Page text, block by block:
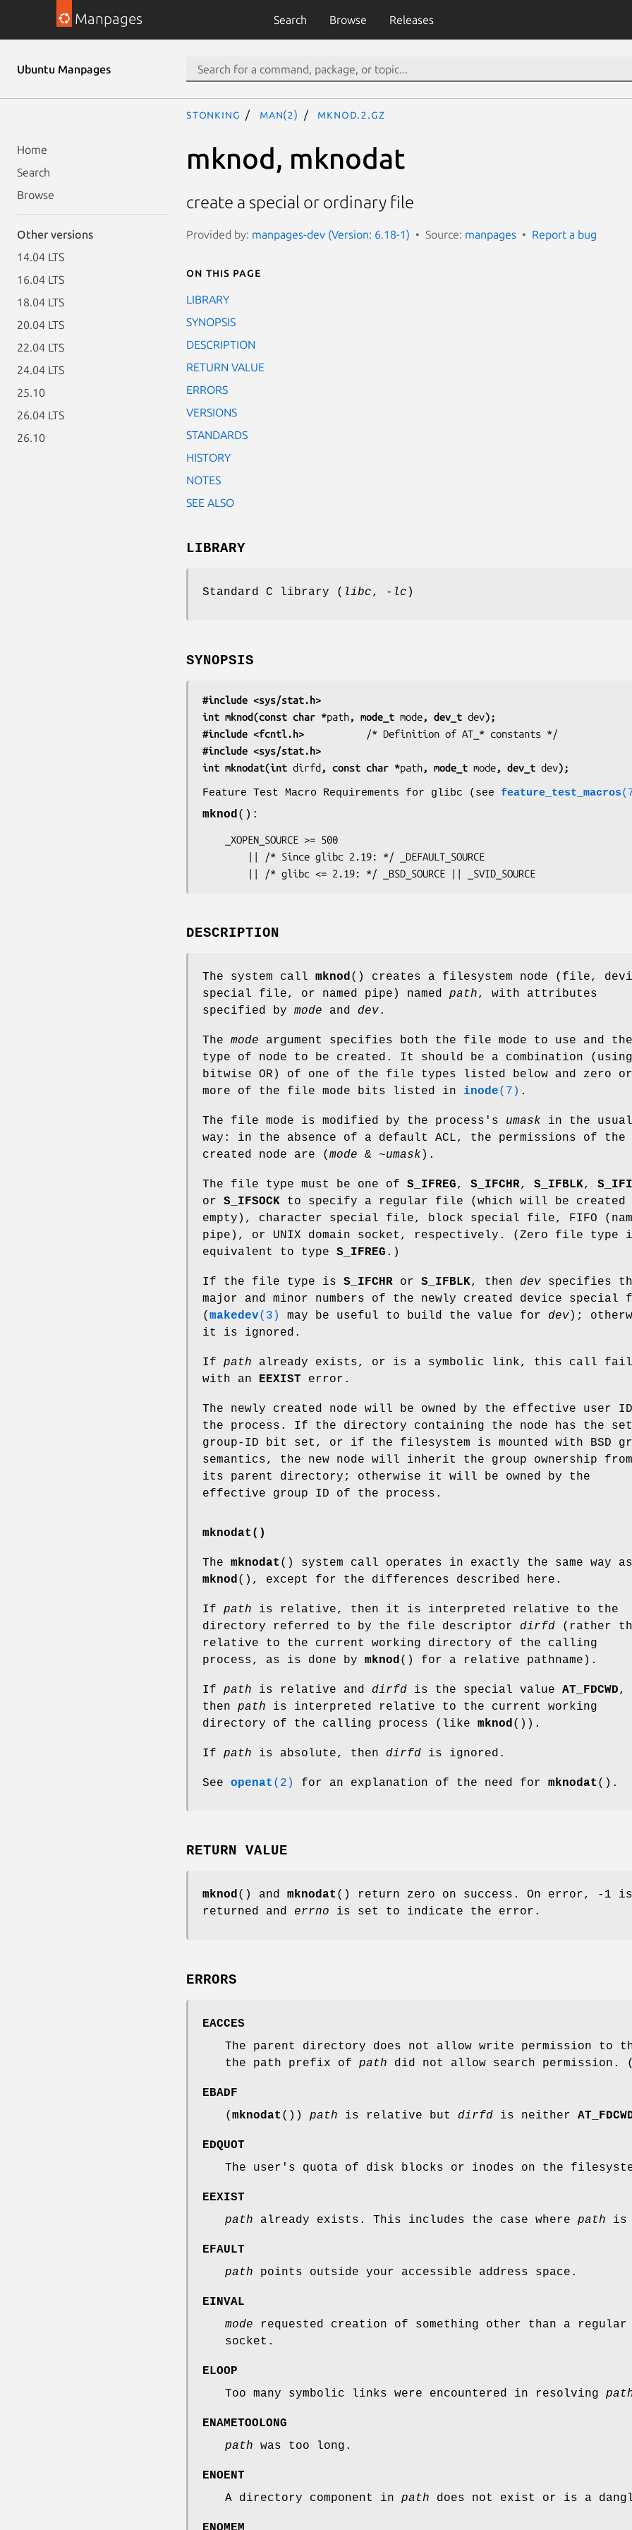
Manpages Search Browse Releases
Ubuntu Manpages
Home
Search
Browse
Other versions
14.04 LTS
16.04 LTS
18.04 LTS
20.04 LTS
22.04 LTS
24.04 LTS
25.10
26.04 LTS
26.10
stonking man(2) mknod.2.gz
mknod, mknodat
create a special or ordinary file
Provided by: manpages-dev (Version: 6.18-1) Source: manpages Report a bug
On this page
LIBRARY
SYNOPSIS
DESCRIPTION
RETURN VALUE
ERRORS
VERSIONS
STANDARDS
HISTORY
NOTES
SEE ALSO
LIBRARY
Standard C library ( libc, -lc )
SYNOPSIS
#include <sys/stat.h>
int mknod(const char *path, mode_t mode, dev_t dev);
#include <fcntl.h>
#include <sys/stat.h>
int mknodat(int dirfd , const char *path, mode_t mode, dev_t dev);
Feature Test Macro Requirements for glibc (see feature_test_macros
mknod ():
        || /* glibc <= 2.19: */ _BSD_SOURCE || _SVID_SOURCE
DESCRIPTION
The system call mknod() creates a filesystem node (file,
special file, or named pipe) named path, with attributes
specified by mode and dev.
The mode argument specifies both the file mode to use and the
type of node to be created. It should be a combination (using
bitwise OR) of one of the file types listed below and zero or
more of the file mode bits listed in inode(7) .
The file mode is modified by the process's umask in the usual
way: in the absence of a default ACL, the permissions of the
created node are ( mode & ~umask ).
The file type must be one of S_IFREG, S_IFCHR, S_IFBLK,
or S_IFSOCK to specify a regular file (which will be created
empty), character special file, block special file, FIFO
pipe), or UNIX domain socket, respectively. (Zero file type
equivalent to type S_IFREG .)
If the file type is S_IFCHR or S_IFBLK, then dev specifies
major and minor numbers of the newly created device special
( makedev(3) may be useful to build the value for dev );
it is ignored.
If path already exists, or is a symbolic link, this call
with an EEXIST error.
The newly created node will be owned by the effective user
the process. If the directory containing the node has the
group-ID bit set, or if the filesystem is mounted with BSD
semantics, the new node will inherit the group ownership from
its parent directory; otherwise it will be owned by the
effective group ID of the process.
mknodat()
The mknodat () system call operates in exactly the same way as
mknod (), except for the differences described here.
If path is relative, then it is interpreted relative to the
directory referred to by the file descriptor dirfd (rather
relative to the current working directory of the calling
process, as is done by mknod () for a relative pathname).
If path is relative and dirfd is the special value AT_FDCWD,
then path is interpreted relative to the current working
directory of the calling process (like mknod ()).
If path is absolute, then dirfd is ignored.
See openat (2) for an explanation of the need for mknodat ().
RETURN VALUE
mknod() and mknodat () return zero on success. On error, -1 is
returned and errno is set to indicate the error.
ERRORS
EACCES
The parent directory does not allow write permission to
the path prefix of path did not allow search permission.
EBADF
( mknodat ()) path is relative but dirfd is neither
EDQUOT
The user's quota of disk blocks or inodes on the
EEXIST
path already exists. This includes the case where path is
EFAULT
path points outside your accessible address space.
EINVAL
mode requested creation of something other than a
socket.
ELOOP
Too many symbolic links were encountered in resolving
ENAMETOOLONG
path was too long.
ENOENT
A directory component in path does not exist or is a